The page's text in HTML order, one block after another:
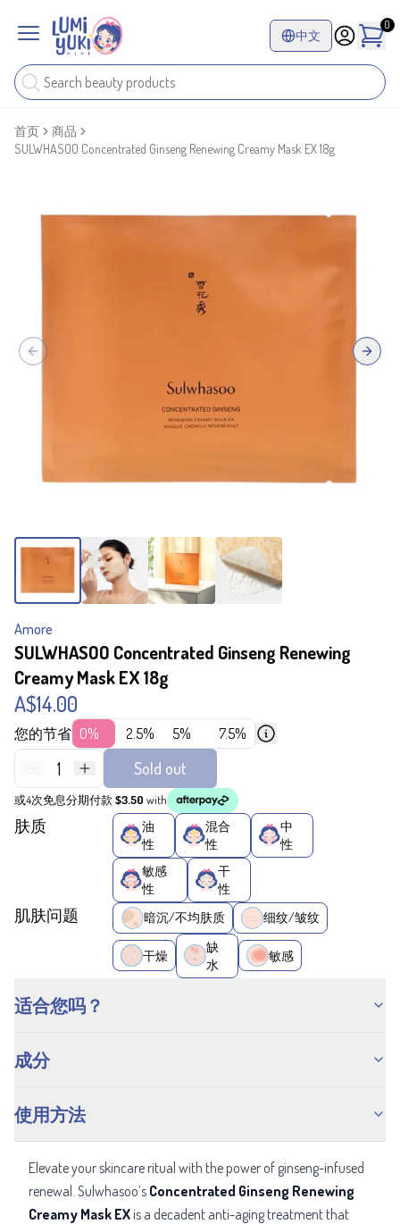
中文
0
首页
商品
SULWHASOO Concentrated Ginseng Renewing Creamy Mask EX 18g
Previous slide Next
Amore
SULWHASOO Concentrated Ginseng Renewing
Creamy Mask EX 18g
A$14.00
您的节省 0% 2.5% 5% 7.5%
1 Sold out
或4次免息分期付款 $3.50 with
肤质
油
性
混合
性
中
性
敏感
性
干
性
肌肤问题 暗沉/不均肤质 细纹/皱纹
干燥
缺
水
敏感
适合您吗？
成分
使用方法
Elevate your skincare ritual with the power of ginseng-infused
renewal. Sulwhasoo’s Concentrated Ginseng Renewing
Creamy Mask EX is a decadent anti-aging treatment that